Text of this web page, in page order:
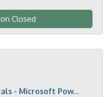
Closed
- Microsoft Pow...